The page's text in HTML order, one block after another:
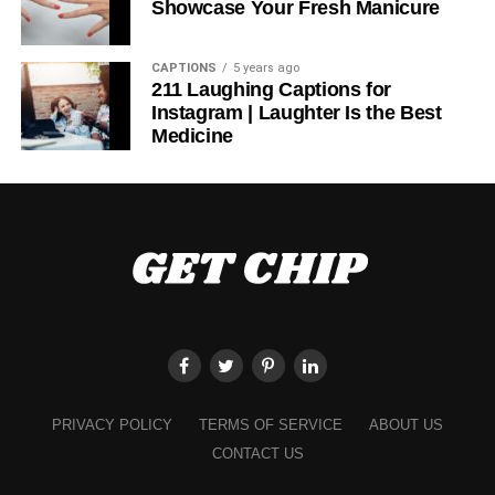
Performance-Focused
Bottoms
A comfortable and unrestricted workout requires the
becoming tired after extended activity. Shorts with
Quality Athletic Shoes
A good pair of sports shoes is essential for any fitness
outfit. Your choice of footwear can make or break your
Showcase Your Fresh Manicure
CAPTIONS 5 years ago
211 Laughing Captions for
Instagram | Laughter Is the Best
Medicine
PRIVACY POLICY TERMS OF SERVICE
ABOUT US
CONTACT US